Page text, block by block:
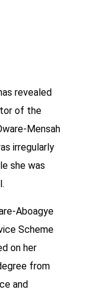
revealed
of the
Mensah
irregularly
she was
Aboagye
Scheme
on her
from
and